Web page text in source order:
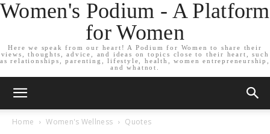
Women's Podium - A Platform
for Women
Here we speak from our heart! A Podium for Women to share their
views, thoughts, advice, and ideas on topics close to their heart, such
as relationships, parenting, lifestyle, health, women entrepreneurship,
and whatnot.
Home Women's Wellness Quotes